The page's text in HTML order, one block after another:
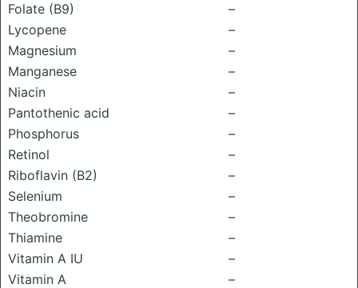
Folate (B9)
–
Lycopene
–
Magnesium
–
Manganese
–
Niacin
–
Pantothenic acid
–
Phosphorus
–
Retinol
–
Riboflavin (B2)
–
Selenium
–
Theobromine
–
Thiamine
–
Vitamin A IU
–
Vitamin A
–